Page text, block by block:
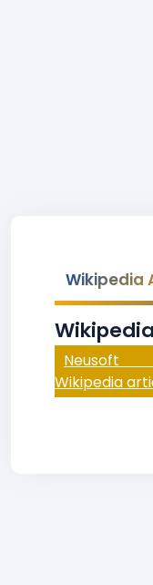
Wikipedia
Wikipedia
Neusoft
Wikipedia